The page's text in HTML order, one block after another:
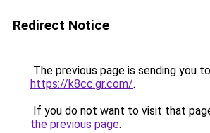
Redirect Notice
The previous page is sending you to
https://k8cc.gr.com/.
If you do not want to visit that
the previous page.